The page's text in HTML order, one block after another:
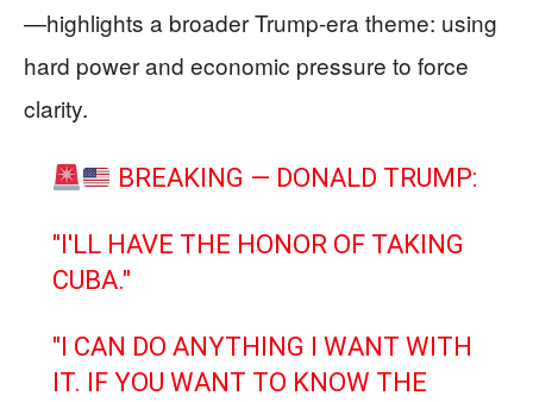
—highlights a broader Trump-era theme: using
hard power and economic pressure to force
clarity.
BREAKING — DONALD TRUMP:
"I'LL HAVE THE HONOR OF TAKING
CUBA."
"I CAN DO ANYTHING I WANT WITH
IT. IF YOU WANT TO KNOW THE